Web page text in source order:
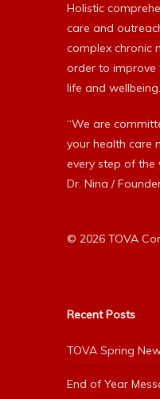
Holistic
care and
complex chronic
order to improve
life and wellbeing.
“We are
your health care
every step of the
Dr. Nina /
© 2026 TOVA
Recent Posts
TOVA Spring
End of Year